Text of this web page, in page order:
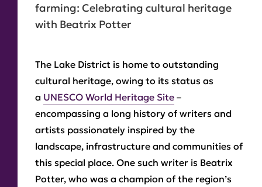
farming: Celebrating cultural heritage
with Beatrix Potter
The Lake District is home to outstanding
cultural heritage, owing to its status as
a UNESCO World Heritage Site –
encompassing a long history of writers and
artists passionately inspired by the
landscape, infrastructure and communities of
this special place. One such writer is Beatrix
Potter, who was a champion of the region’s